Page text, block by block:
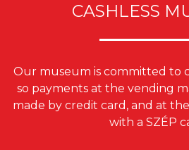
CASHLESS
Our museum is committed to
so payments at the vending
made by credit card, and at
with a SZÉP